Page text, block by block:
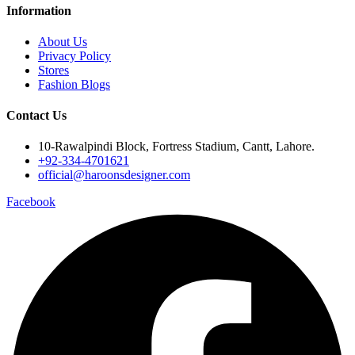
Information
About Us
Privacy Policy
Stores
Fashion Blogs
Contact Us
10-Rawalpindi Block, Fortress Stadium, Cantt, Lahore.
+92-334-4701621
official@haroonsdesigner.com
Facebook